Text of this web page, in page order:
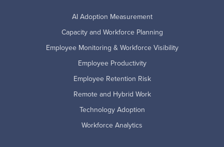
AI Adoption Measurement
Capacity and Workforce Planning
Employee Monitoring & Workforce Visibility
Employee Productivity
Employee Retention Risk
Remote and Hybrid Work
Technology Adoption
Workforce Analytics